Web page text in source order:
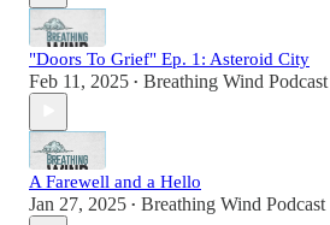
"Doors To Grief" Ep. 1: Asteroid City
Feb 11, 2025 • Breathing Wind Podcast
A Farewell and a Hello
Jan 27, 2025 • Breathing Wind Podcast